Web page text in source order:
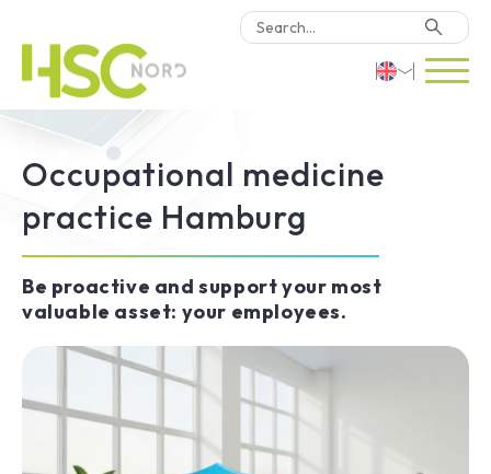
HSC Consulting
Software
Why HSC Nord?
Contact Us
Occupational medicine
practice Hamburg
Be proactive and support your most
valuable asset: your employees.